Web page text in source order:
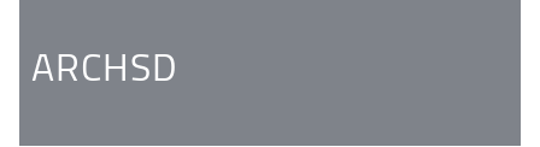
ARCHSD